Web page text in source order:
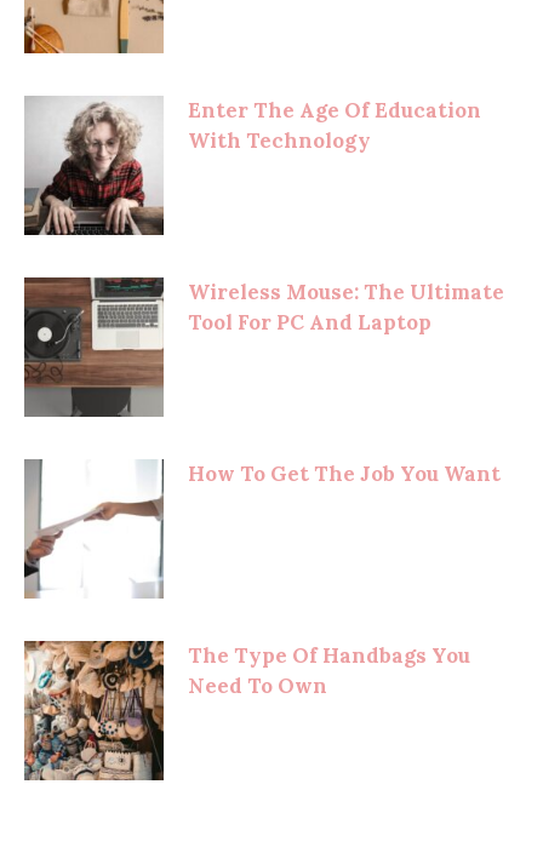
Enter The Age Of Education
With Technology
Wireless Mouse: The Ultimate
Tool For PC And Laptop
How To Get The Job You Want
The Type Of Handbags You
Need To Own